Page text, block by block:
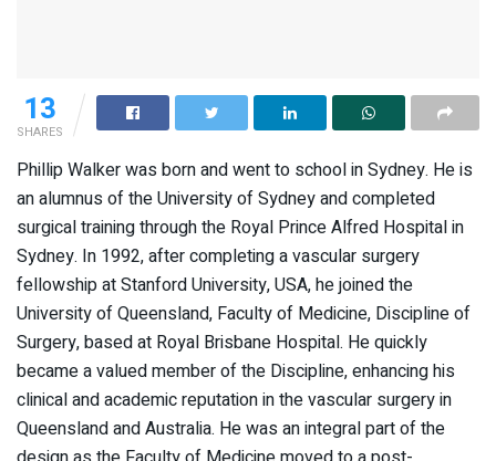
13
SHARES
Phillip Walker was born and went to school in Sydney. He is
an alumnus of the University of Sydney and completed
surgical training through the Royal Prince Alfred Hospital in
Sydney. In 1992, after completing a vascular surgery
fellowship at Stanford University, USA, he joined the
University of Queensland, Faculty of Medicine, Discipline of
Surgery, based at Royal Brisbane Hospital. He quickly
became a valued member of the Discipline, enhancing his
clinical and academic reputation in the vascular surgery in
Queensland and Australia. He was an integral part of the